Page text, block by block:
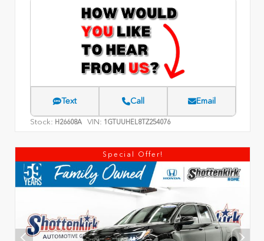
Text Call Email
Stock: H26608A VIN: 1GTUUHEL8TZ254076
Special Offer!